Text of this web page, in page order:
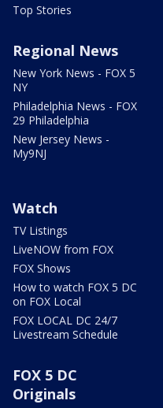
Top Stories
Regional News
New York News - FOX 5
NY
Philadelphia News - FOX
29 Philadelphia
New Jersey News -
My9NJ
Watch
TV Listings
LiveNOW from FOX
FOX Shows
How to watch FOX 5 DC
on FOX Local
FOX LOCAL DC 24/7
Livestream Schedule
FOX 5 DC
Originals